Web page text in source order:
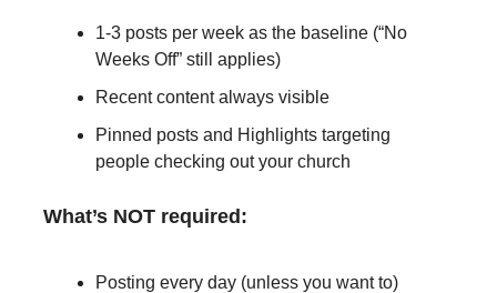
1-3 posts per week as the baseline (“No
Weeks Off” still applies)
Recent content always visible
Pinned posts and Highlights targeting
people checking out your church
What’s NOT required:
Posting every day (unless you want to)